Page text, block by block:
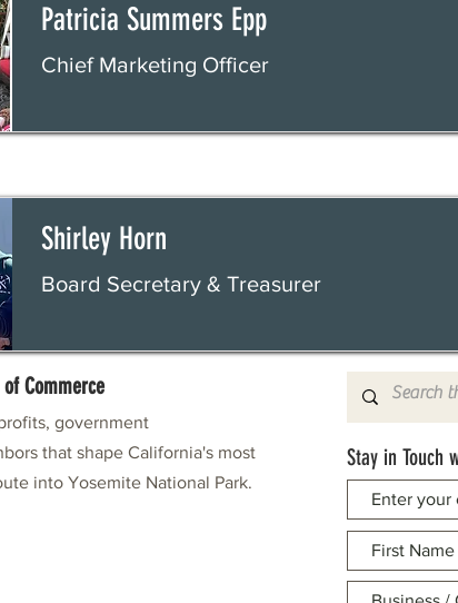
Patricia Summers Epp
Chief Marketing Officer
Shirley Horn
Board Secretary & Treasurer
of Commerce
government
that shape California's most
into Yosemite National Park.
Stay in Touch